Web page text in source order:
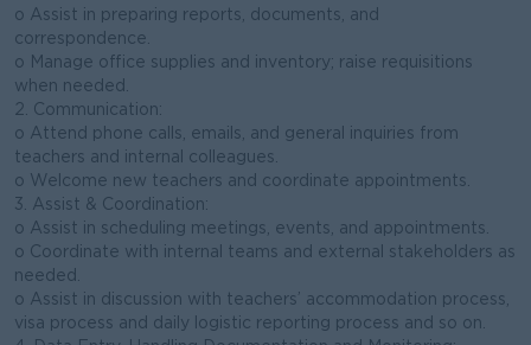
o Assist in preparing reports, documents, and
correspondence.
o Manage office supplies and inventory; raise requisitions
when needed.
2. Communication:
o Attend phone calls, emails, and general inquiries from
teachers and internal colleagues.
o Welcome new teachers and coordinate appointments.
3. Assist & Coordination:
o Assist in scheduling meetings, events, and appointments.
o Coordinate with internal teams and external stakeholders as
needed.
o Assist in discussion with teachers’ accommodation process,
visa process and daily logistic reporting process and so on.